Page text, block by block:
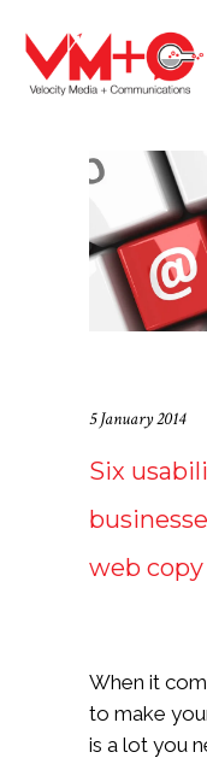
5 January 2014
Six
web copy
When it
to make
is a lot you